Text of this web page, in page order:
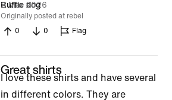
Ruffie dog
2 Mar 2026
Originally posted at rebel
0
0 Flag
Great shirts
I love these shirts and have several
in different colors. They are